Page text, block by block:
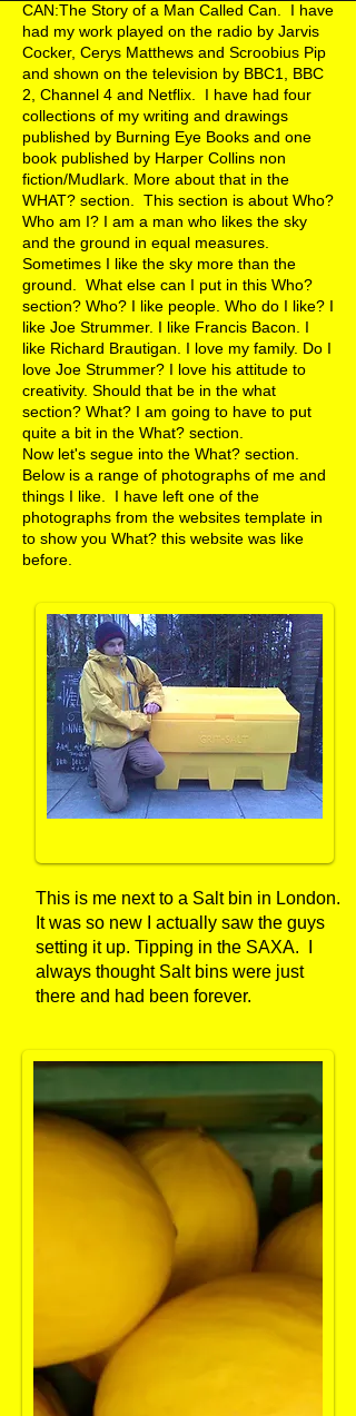
CAN:The Story of a Man Called Can. I have
had my work played on the radio by Jarvis
Cocker, Cerys Matthews and Scroobius Pip
and shown on the television by BBC1, BBC
2, Channel 4 and Netflix. I have had four
collections of my writing and drawings
published by Burning Eye Books and one
book published by Harper Collins non
fiction/Mudlark. More about that in the
WHAT? section. This section is about Who?
Who am I? I am a man who likes the sky
and the ground in equal measures.
Sometimes I like the sky more than the
ground. What else can I put in this Who?
section? Who? I like people. Who do I like? I
like Joe Strummer. I like Francis Bacon. I
like Richard Brautigan. I love my family. Do I
love Joe Strummer? I love his attitude to
creativity. Should that be in the what
section? What? I am going to have to put
quite a bit in the What? section.
​Now let's segue into the What? section.
Below is a range of photographs of me and
things I like. I have left one of the
photographs from the websites template in
to show you What? this website was like
before.
This is me next to a Salt bin in London.
It was so new I actually saw the guys
setting it up. Tipping in the SAXA. I
always thought Salt bins were just
there and had been forever.